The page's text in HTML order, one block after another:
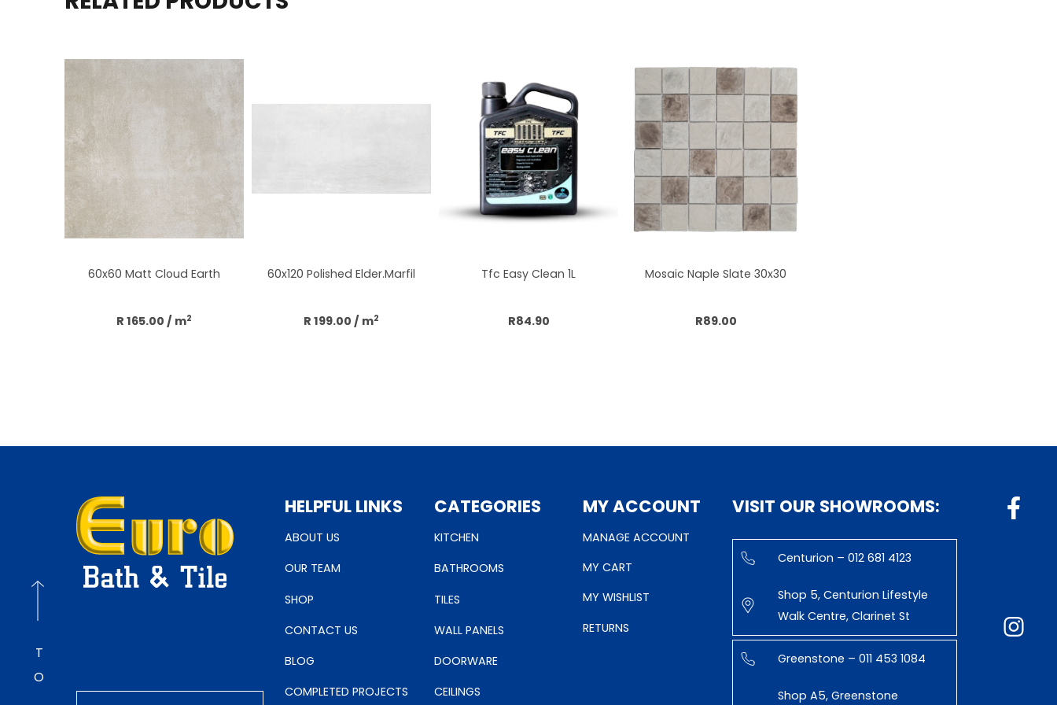
60x60 Matt Cloud Earth
R 165.00 / m2
60x120 Polished Elder.Marfil
R 199.00 / m2
Tfc Easy Clean 1L
R84.90
Mosaic Naple Slate 30x30
R89.00
HELPFUL LINKS
ABOUT US
OUR TEAM
SHOP
CONTACT US
BLOG
COMPLETED PROJECTS
CATEGORIES
KITCHEN
BATHROOMS
TILES
WALL PANELS
DOORWARE
CEILINGS
MY ACCOUNT
MANAGE ACCOUNT
MY CART
MY WISHLIST
RETURNS
VISIT OUR SHOWROOMS:
Centurion – 012 681 4123
Shop 5, Centurion Lifestyle
Walk Centre, Clarinet St
Greenstone – 011 453 1084
Shop A5, Greenstone